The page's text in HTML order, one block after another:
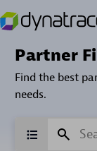
Partner
Find the best
needs.